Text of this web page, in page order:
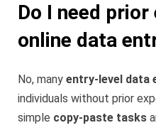
Do I need
online data
No, many entry-level data
individuals without prior
simple copy-paste tasks